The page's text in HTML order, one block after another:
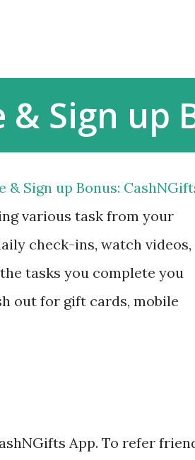
& Sign up
Sign up Bonus:
various task from your
check-ins, watch videos,
tasks you complete you
out for gift cards, mobile
App. To refer